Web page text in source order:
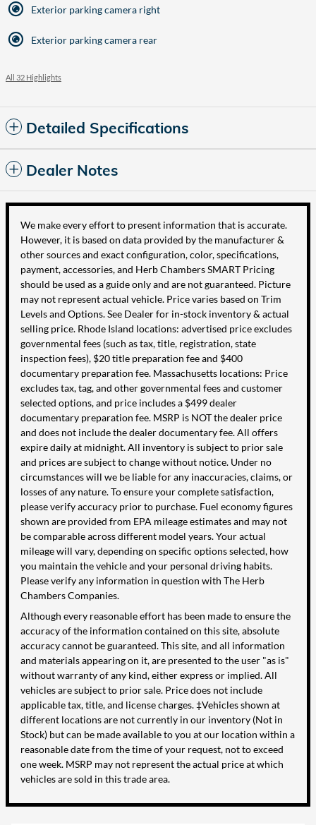
Exterior parking camera right
Exterior parking camera rear
All 32 Highlights
Detailed Specifications
Dealer Notes
We make every effort to present information that is accurate.
However, it is based on data provided by the manufacturer &
other sources and exact configuration, color, specifications,
payment, accessories, and Herb Chambers SMART Pricing
should be used as a guide only and are not guaranteed. Picture
may not represent actual vehicle. Price varies based on Trim
Levels and Options. See Dealer for in-stock inventory & actual
selling price. Rhode Island locations: advertised price excludes
governmental fees (such as tax, title, registration, state
inspection fees), $20 title preparation fee and $400
documentary preparation fee. Massachusetts locations: Price
excludes tax, tag, and other governmental fees and customer
selected options, and price includes a $499 dealer
documentary preparation fee. MSRP is NOT the dealer price
and does not include the dealer documentary fee. All offers
expire daily at midnight. All inventory is subject to prior sale
and prices are subject to change without notice. Under no
circumstances will we be liable for any inaccuracies, claims, or
losses of any nature. To ensure your complete satisfaction,
please verify accuracy prior to purchase. Fuel economy figures
shown are provided from EPA mileage estimates and may not
be comparable across different model years. Your actual
mileage will vary, depending on specific options selected, how
you maintain the vehicle and your personal driving habits.
Please verify any information in question with The Herb
Chambers Companies.
Although every reasonable effort has been made to ensure the
accuracy of the information contained on this site, absolute
accuracy cannot be guaranteed. This site, and all information
and materials appearing on it, are presented to the user "as is"
without warranty of any kind, either express or implied. All
vehicles are subject to prior sale. Price does not include
applicable tax, title, and license charges. ‡Vehicles shown at
different locations are not currently in our inventory (Not in
Stock) but can be made available to you at our location within a
reasonable date from the time of your request, not to exceed
one week. MSRP may not represent the actual price at which
vehicles are sold in this trade area.